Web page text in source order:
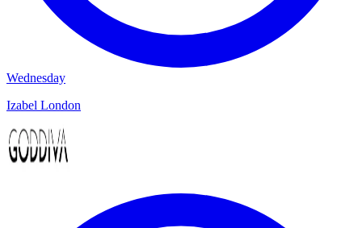
Wednesday
Izabel London